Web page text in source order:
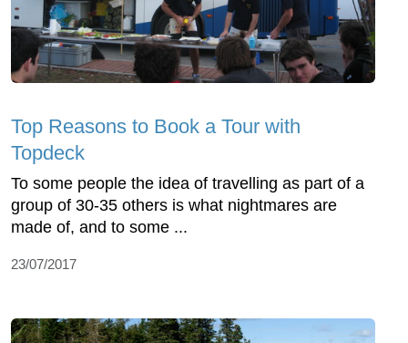
Top Reasons to Book a Tour with
Topdeck
To some people the idea of travelling as part of a
group of 30-35 others is what nightmares are
made of, and to some ...
23/07/2017